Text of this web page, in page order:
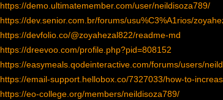
https://demo.ultimatemember.com/user/neildisoza789/
https://dev.senior.com.br/forums/usu%C3%A1rios/
https://devfolio.co/@zoyahezal822/readme-md
https://dreevoo.com/profile.php?pid=808152
https://easymeals.qodeinteractive.com/forums/users/
https://email-support.hellobox.co/7327033/how-to-
https://eo-college.org/members/neildisoza789/